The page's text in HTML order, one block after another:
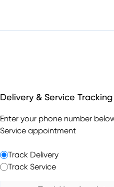
Delivery & Service Tracking
Enter your phone number
Service appointment
Track Delivery
Track Service